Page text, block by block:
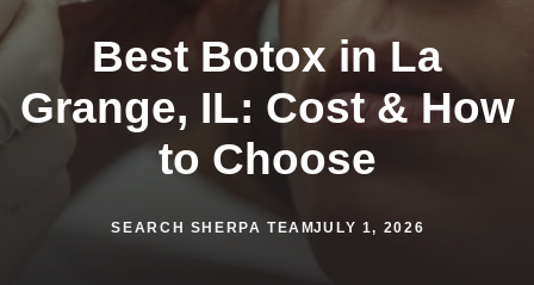
Best Botox in La
Grange, IL: Cost & How
to Choose
SEARCH SHERPA TEAMJULY 1, 2026